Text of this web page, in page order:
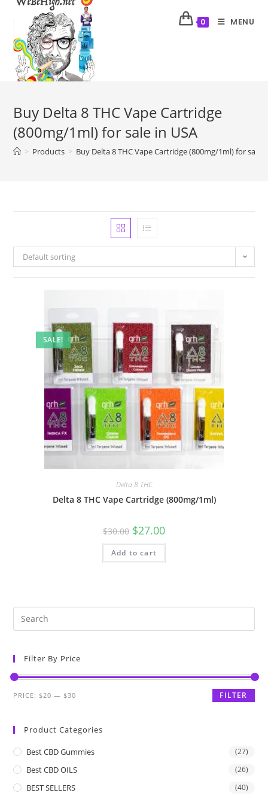
0 MENU
Buy Delta 8 THC Vape Cartridge
(800mg/1ml) for sale in USA
> Products > Buy Delta 8 THC Vape Cartridge (800mg/1ml) for sale
Default sorting
SALE!
Delta 8 THC
Delta 8 THC Vape Cartridge (800mg/1ml)
$30.00 $27.00
Add to cart
Filter By Price
FILTER
PRICE: $20 — $30
Product Categories
Best CBD Gummies (27)
Best CBD OILS (26)
BEST SELLERS (40)